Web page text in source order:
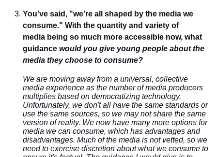
You've said, "we're all shaped by the media we
consume." With the quantity and variety of
media being so much more accessible now, what
guidance would you give young people about the
media they choose to consume?
We are moving away from a universal, collective
media experience as the number of media producers
multiplies based on democratizing technology.
Unfortunately, we don't all have the same standards or
use the same sources, so we may not share the same
version of reality. We now have many more options for
media we can consume, which has advantages and
disadvantages. Much of the media is not vetted, so we
need to exercise discretion about what we consume to